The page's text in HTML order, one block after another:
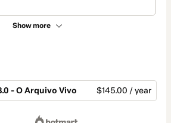
Show more
- O Arquivo Vivo $145.00 / year